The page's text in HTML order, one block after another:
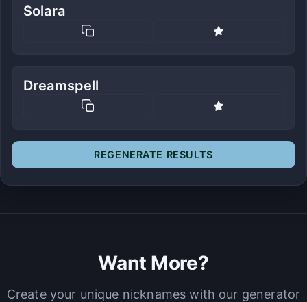
Solara
Dreamspell
REGENERATE RESULTS
Want More?
Create your unique nicknames with our generator